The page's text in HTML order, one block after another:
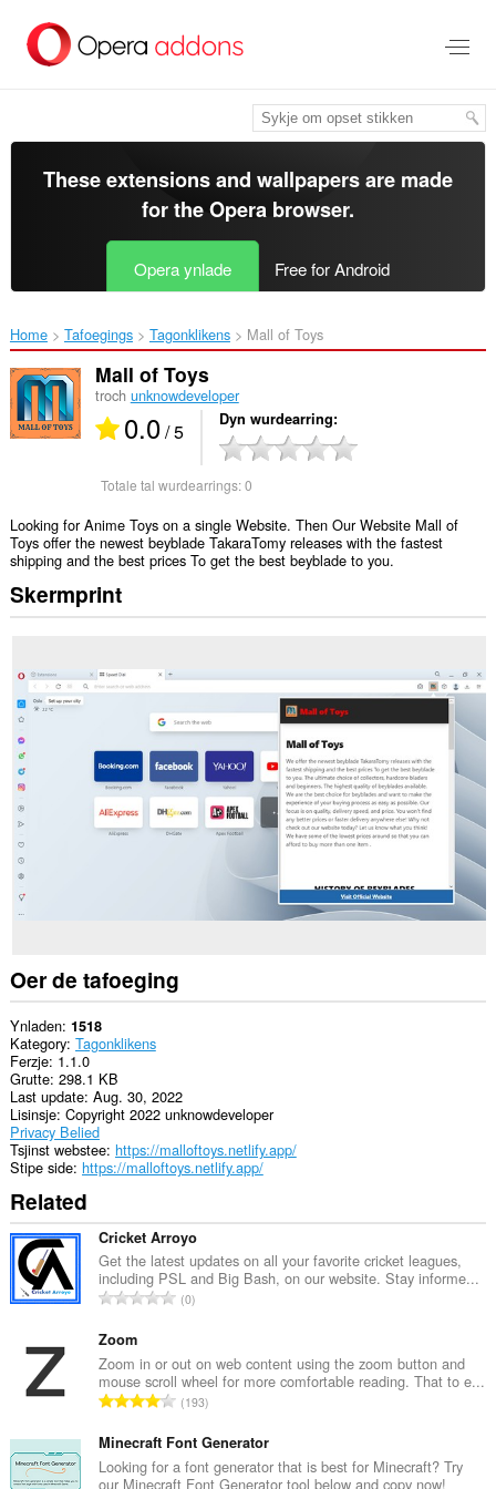
haad
These extensions and wallpapers are made
for theOpera browser.
Opera ynlade Free for Android
Home Tafoegings Tagonklikens Mall of Toys‎
Mall of Toys
troch unknowdeveloper
0.0/ 5 Dyn wurdearring
Totale tal wurdearrings:0
Looking for Anime Toys on a single Website. Then Our Website Mall of
Toys offer the newest beyblade TakaraTomy releases with the fastest
shipping and the best prices To get the best beyblade to you.
Skermprint
Oer de tafoeging
Ynladen 1518
Kategory Tagonklikens
Ferzje 1.1.0
Grutte 298.1 KB
Last update Aug. 30, 2022
Lisinsje Copyright 2022 unknowdeveloper
Privacy Belied
Tsjinst webstee https://malloftoys.netlify.app/
Stipe side https://malloftoys.netlify.app/
Related
Cricket Arroyo
Get the latest updates on all your favorite cricket leagues,
including PSL and Big Bash, on our website. Stay informe...
T
a
l
e
a
l
0
Zoom
Zoom in or out on web content using the zoom button and
mouse scroll wheel for more comfortable reading. That to e...
T
t
a
193
Minecraft Font Generator
Looking for a font generator that is best for Minecraft? Try
our Minecraft Font Generator tool below and copy now!